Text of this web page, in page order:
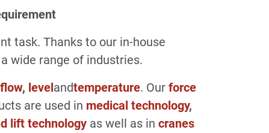
task. Thanks to our in-house
wide range of industries.
flow, levelandtemperature. Our force
are used in medical technology,
lift technologyas well as in cranes